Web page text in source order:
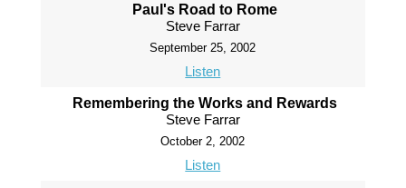
Paul's Road to Rome
Steve Farrar
September 25, 2002
Listen
Remembering the Works and Rewards
Steve Farrar
October 2, 2002
Listen